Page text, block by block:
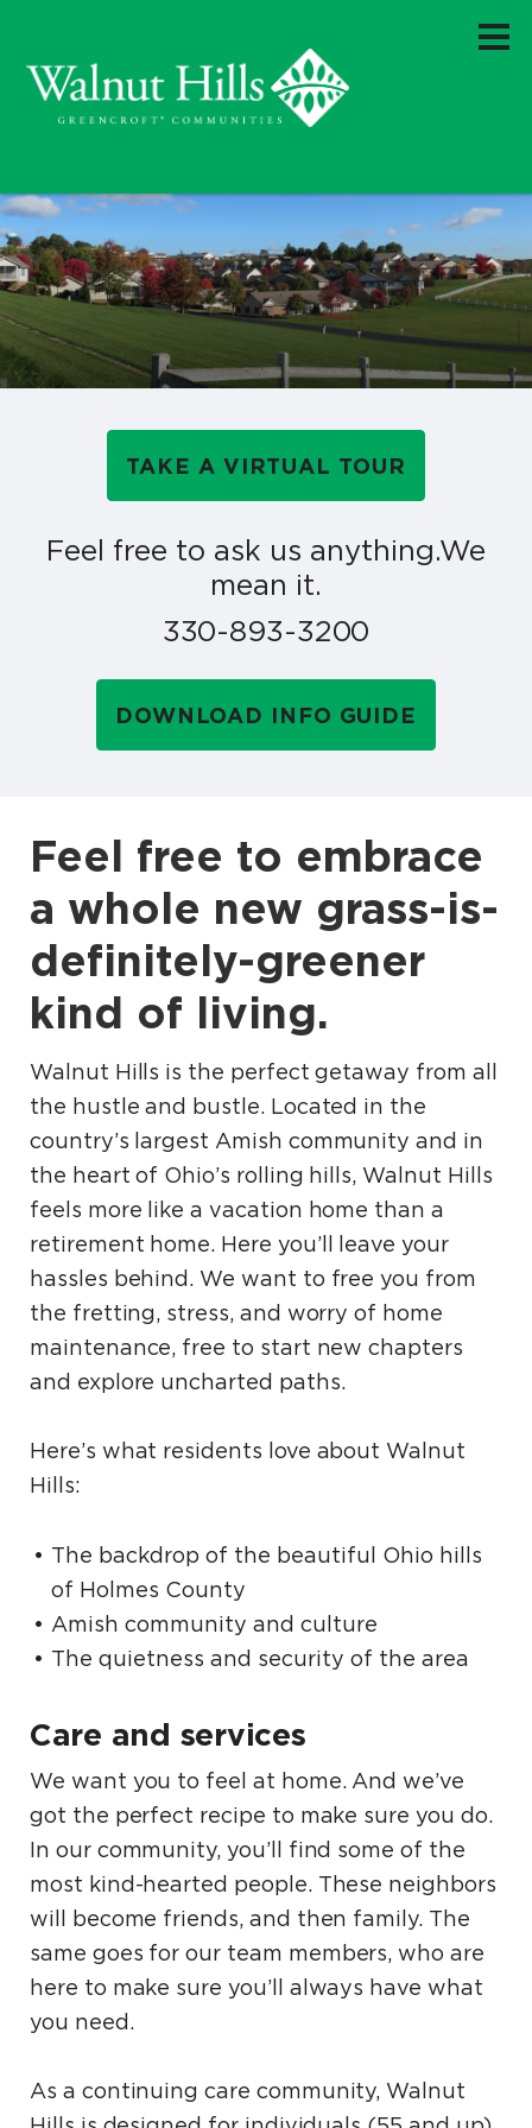
Feel free to embrace
a whole new grass-is-
definitely-greener
kind of living.
Walnut Hills is the perfect getaway from all
the hustle and bustle. Located in the
country’s largest Amish community and in
the heart of Ohio’s rolling hills, Walnut Hills
feels more like a vacation home than a
retirement home. Here you’ll leave your
hassles behind. We want to free you from
the fretting, stress, and worry of home
maintenance, free to start new chapters
and explore uncharted paths.
Here’s what residents love about Walnut
Hills:
The backdrop of the beautiful Ohio hills
of Holmes County
Amish community and culture
The quietness and security of the area
TAKE A VIRTUAL TOUR
Feel free to ask us anything.We
mean it.
330-893-3200
DOWNLOAD INFO GUIDE
Care and services
We want you to feel at home. And we’ve
got the perfect recipe to make sure you do.
In our community, you’ll find some of the
most kind-hearted people. These neighbors
will become friends, and then family. The
same goes for our team members, who are
here to make sure you’ll always have what
you need.
As a continuing care community, Walnut